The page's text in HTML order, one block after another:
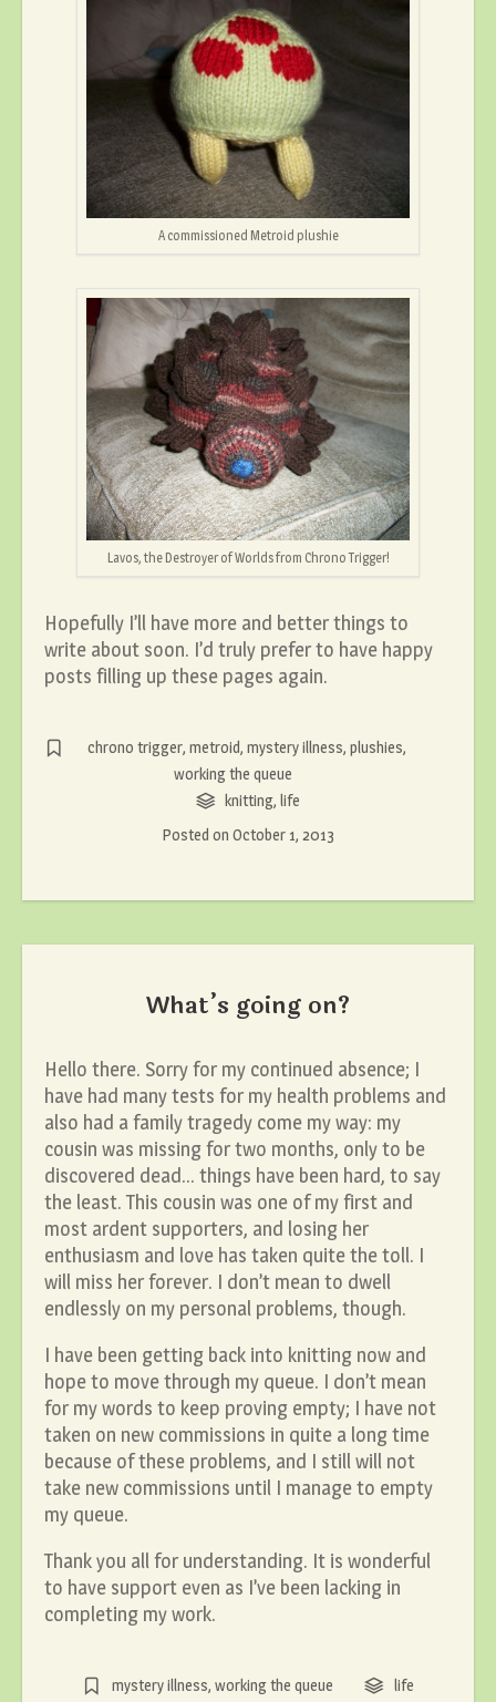
A commissioned Metroid plushie
Lavos, the Destroyer of Worlds from Chrono Trigger!
Hopefully I’ll have more and better things to
write about soon. I’d truly prefer to have happy
posts filling up these pages again.
chrono trigger,metroid,mystery illness,plushies,
working the queue
knitting,life
Posted on October 1, 2013
What’s going on?
Hello there. Sorry for my continued absence; I
have had many tests for my health problems and
also had a family tragedy come my way: my
cousin was missing for two months, only to be
discovered dead… things have been hard, to say
the least. This cousin was one of my first and
most ardent supporters, and losing her
enthusiasm and love has taken quite the toll. I
will miss her forever. I don’t mean to dwell
endlessly on my personal problems, though.
I have been getting back into knitting now and
hope to move through my queue. I don’t mean
for my words to keep proving empty; I have not
taken on new commissions in quite a long time
because of these problems, and I still will not
take new commissions until I manage to empty
my queue.
Thank you all for understanding. It is wonderful
to have support even as I’ve been lacking in
completing my work.
mystery illness, working the queue life